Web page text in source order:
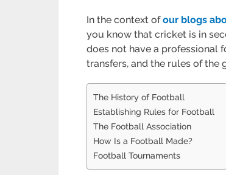
In the context ofour blogs
you know that cricket is in
does not have a professional
transfers, and the rules of the
The History of Football
Establishing Rules for Football
The Football Association
How Is a Football Made?
Football Tournaments